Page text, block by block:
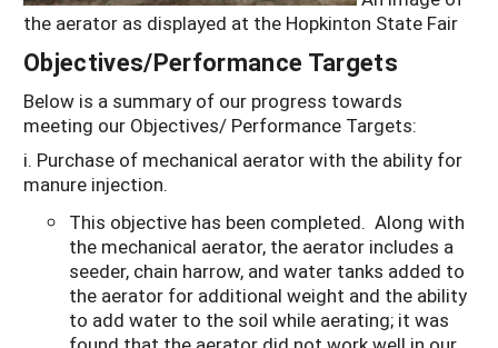
the aerator as displayed at the Hopkinton State Fair
Objectives/Performance Targets
Below is a summary of our progress towards
meeting our Objectives/ Performance Targets:
i. Purchase of mechanical aerator with the ability for
manure injection.
This objective has been completed. Along with
the mechanical aerator, the aerator includes a
seeder, chain harrow, and water tanks added to
the aerator for additional weight and the ability
to add water to the soil while aerating; it was